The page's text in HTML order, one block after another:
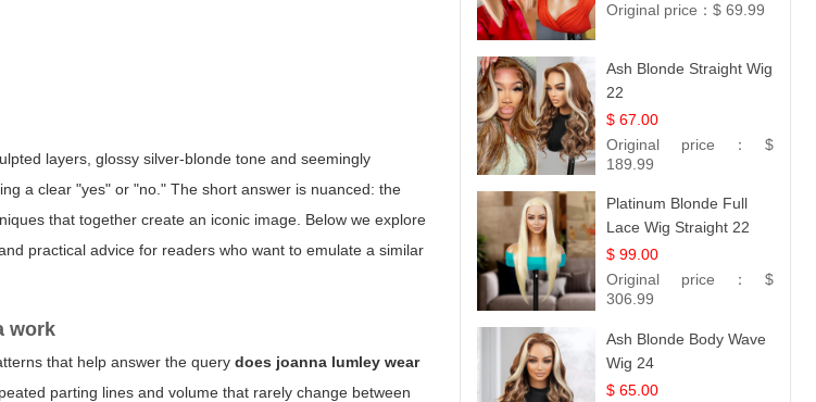
layers, glossy silver-blonde tone and seemingly
a clear "yes" or "no." The short answer is nuanced: the
that together create an iconic image. Below we explore
practical advice for readers who want to emulate a similar
work
that help answer the querydoes joanna lumley wear
parting lines and volume that rarely change between
Original price： $ 69.99
Ash Blonde Straight Wig
22
$ 67.00
Original price： $
189.99
Platinum Blonde Full
Lace Wig Straight 22
$ 99.00
Original price： $
306.99
Ash Blonde Body Wave
Wig 24
$ 65.00